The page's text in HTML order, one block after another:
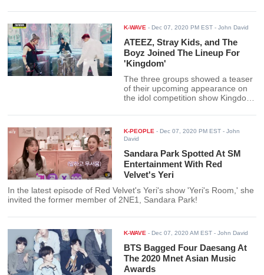
recently received his shoulder surgery.
K-WAVE -Dec 07, 2020 PM EST - John David
ATEEZ, Stray Kids, and The
Boyz Joined The Lineup For
'Kingdom'
The three groups showed a teaser
of their upcoming appearance on
the idol competition show Kingdom.
exceptional collaboration
Asian Music Awards.
K-PEOPLE -Dec 07, 2020 PM EST - John
David
Sandara Park Spotted At SM
Entertainment With Red
Velvet's Yeri
In the latest episode of Red Velvet's Yeri's show 'Yeri's Room,' she
invited the former member of 2NE1, Sandara Park!
K-WAVE -Dec 07, 2020 AM EST - John David
BTS Bagged Four Daesang At
The 2020 Mnet Asian Music
Awards